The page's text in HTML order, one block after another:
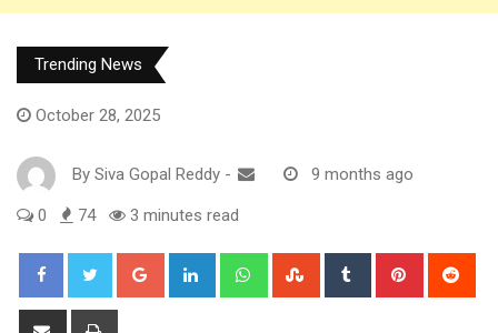
Trending News
October 28, 2025
By Siva Gopal Reddy - 9 months ago
0 74 3 minutes read
Google+ LinkedIn WhatsappStumbleUpon
Tumblr Pinterest
Share